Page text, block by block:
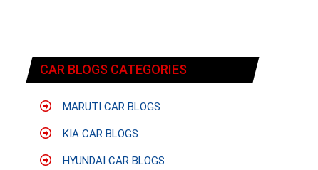
CAR BLOGS CATEGORIES
MARUTI CAR BLOGS
KIA CAR BLOGS
HYUNDAI CAR BLOGS